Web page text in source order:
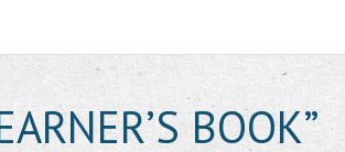
BOOK”